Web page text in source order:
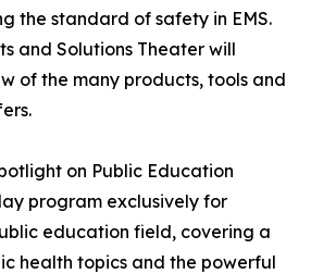
the standard of safety in EMS.
and Solutions Theater will
of the many products, tools and
on Public Education
program exclusively for
education field, covering a
health topics and the powerful